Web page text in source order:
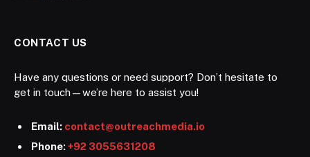
CONTACT US
Have any questions or need support? Don’t hesitate to
get in touch—we’re here to assist you!
Email: contact@outreachmedia.io
Phone:+92 3055631208